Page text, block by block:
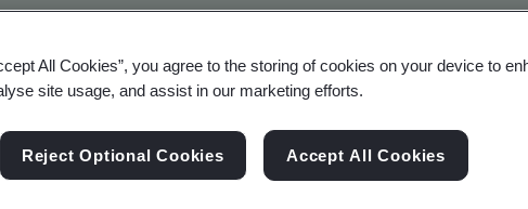
- Validation and Verification
All Cookies”, you agree to the storing of cookies on your device to
site usage, and assist in our marketing efforts.
Reject Optional Cookies Accept All Cookies